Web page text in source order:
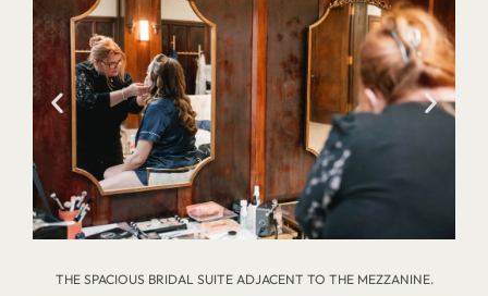
THE SPACIOUS BRIDAL SUITE ADJACENT TO THE MEZZANINE.